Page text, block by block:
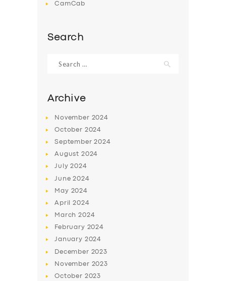
SERVICES
BUSINESS
ABOUT US
SUPPORT
CamCab
Search
for:
Archive
November 2024
October 2024
September2024
August 2024
July2024
June2024
May 2024
April2024
March2024
February 2024
January 2024
December 2023
November 2023
October 2023